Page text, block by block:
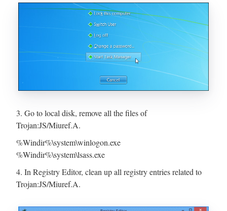
3. Go to local disk, remove all the files of
Trojan:JS/Miuref.A.
%Windir%\system\winlogon.exe
%Windir%\system\lsass.exe
4. In Registry Editor, clean up all registry entries related to
Trojan:JS/Miuref.A.